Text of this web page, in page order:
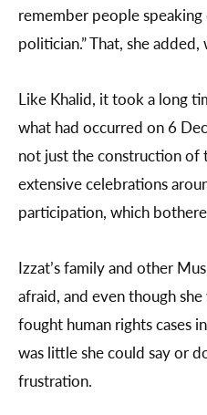
remember people speaking
politician.” That, she added,
Like Khalid, it took a long
what had occurred on 6
not just the construction of
extensive celebrations
participation, which
Izzat’s family and other
afraid, and even though
fought human rights cases
was little she could say or
frustration.